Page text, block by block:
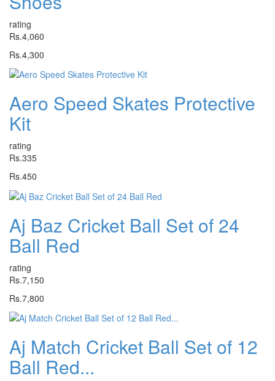
rating
Rs.4,060
Rs.4,300
Aero Speed Skates Protective
Kit
rating
Rs.335
Rs.450
Aj Baz Cricket Ball Set of 24
Ball Red
rating
Rs.7,150
Rs.7,800
Aj Match Cricket Ball Set of 12
Ball Red...